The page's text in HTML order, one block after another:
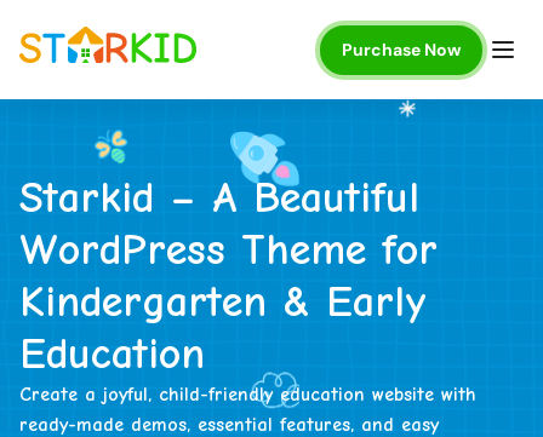
Purchase Now
Starkid – A Beautiful
WordPress Theme for
Kindergarten & Early
Education
Create a joyful, child-friendly education website with
ready-made demos, essential features, and easy